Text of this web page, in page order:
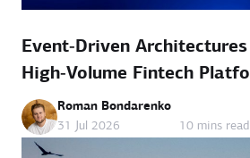
Event‑Driven
High‑Volume Fintech
Roman Bondarenko
31 Jul 2026
10 mins read